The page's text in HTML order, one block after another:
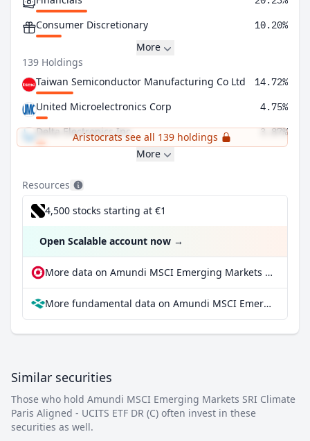
Consumer Discretionary 10.20%
More
139 Holdings
Taiwan Semiconductor Manufacturing Co Ltd
14.72%
United Microelectronics Corp 4.75%
Delta Electronics Inc 3.87%
Aristocrats see all 139 holdings
More
Resources
4,500 stocks starting at €1
Open Scalable account now →
More data on Amundi MSCI Emerging Markets SRI Climate Paris Aligned - UCITS ETF DR (C) at extraETF
More fundamental data on Amundi MSCI Emerging Markets SRI Climate Paris Aligned - UCITS ETF DR (C) at Parqet
Similar securities
Those who hold Amundi MSCI Emerging Markets SRI Climate
Paris Aligned - UCITS ETF DR (C) often invest in these
securities as well.